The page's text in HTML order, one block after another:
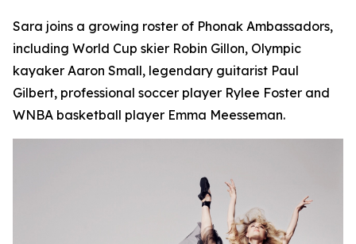
Sara joins a growing roster of Phonak Ambassadors,
including World Cup skier Robin Gillon, Olympic
kayaker Aaron Small, legendary guitarist Paul
Gilbert, professional soccer player Rylee Foster and
WNBA basketball player Emma Meesseman.